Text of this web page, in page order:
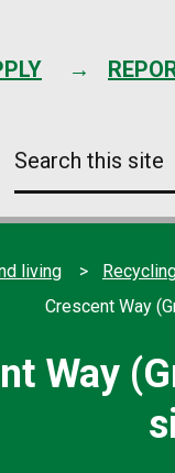
this
living
Crescent Way
Way